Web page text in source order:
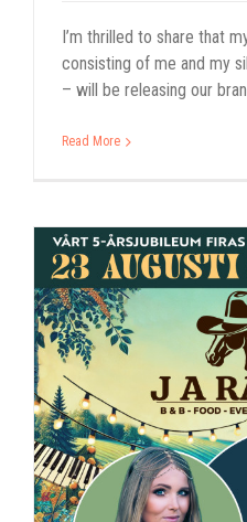
I’m thrilled to share that
consisting of me and my
– will be releasing our
Read More